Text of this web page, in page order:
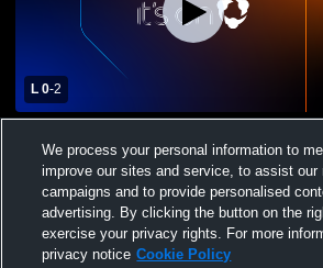
L 0-2
School Womens Varsity Volleyball
We process your personal information to
improve our sites and service, to assist our
campaigns and to provide personalised
advertising. By clicking the button on the
exercise your privacy rights. For more
privacy notice Cookie Policy